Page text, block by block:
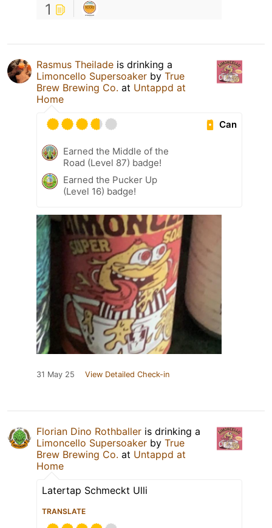
1
Rasmus Theilade is drinking a
Limoncello Supersoaker by True
Brew Brewing Co. at Untappd at
Home
Can
Earned the Middle of the
Road (Level 87) badge!
Earned the Pucker Up
(Level 16) badge!
31 May 25 View Detailed Check-in
Florian Dino Rothballer is drinking a
Limoncello Supersoaker by True
Brew Brewing Co. at Untappd at
Home
Latertap Schmeckt Ulli
TRANSLATE